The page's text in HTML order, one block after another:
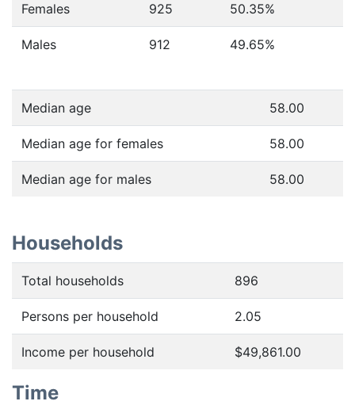
Females 925 50.35%
Males 912 49.65%
Median age 58.00
Median age for females 58.00
Median age for males 58.00
Households
Total households 896
Persons per household 2.05
Income per household $49,861.00
Time